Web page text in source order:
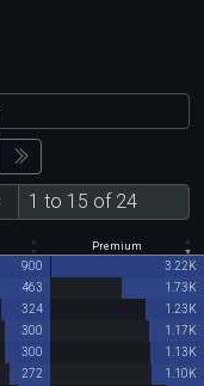
1 to 15 of 24
Premium
900
3.22K
463
1.73K
324
1.23K
300
1.17K
300
1.13K
272
1.10K